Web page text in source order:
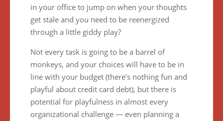
in your office to jump on when your thoughts
get stale and you need to be reenergized
through a little giddy play?
Not every task is going to be a barrel of
monkeys, and your choices will have to be in
line with your budget (there’s nothing fun and
playful about credit card debt), but there is
potential for playfulness in almost every
organizational challenge — even planning a